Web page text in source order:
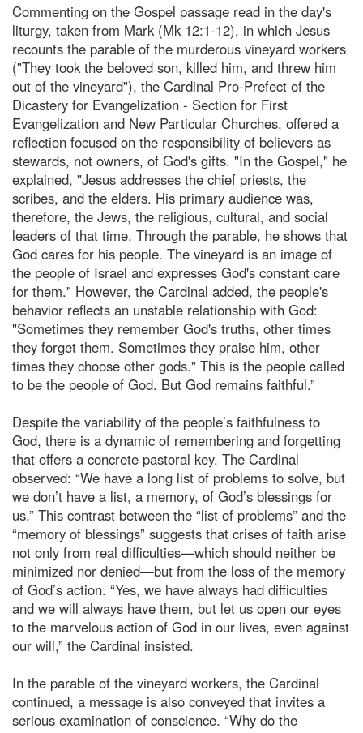
Commenting on the Gospel passage read in the day's
liturgy, taken from Mark (Mk 12:1-12), in which Jesus
recounts the parable of the murderous vineyard workers
("They took the beloved son, killed him, and threw him
out of the vineyard"), the Cardinal Pro-Prefect of the
Dicastery for Evangelization - Section for First
Evangelization and New Particular Churches, offered a
reflection focused on the responsibility of believers as
stewards, not owners, of God's gifts. "In the Gospel," he
explained, "Jesus addresses the chief priests, the
scribes, and the elders. His primary audience was,
therefore, the Jews, the religious, cultural, and social
leaders of that time. Through the parable, he shows that
God cares for his people. The vineyard is an image of
the people of Israel and expresses God's constant care
for them." However, the Cardinal added, the people's
behavior reflects an unstable relationship with God:
"Sometimes they remember God's truths, other times
they forget them. Sometimes they praise him, other
times they choose other gods." This is the people called
to be the people of God. But God remains faithful.”
Despite the variability of the people’s faithfulness to
God, there is a dynamic of remembering and forgetting
that offers a concrete pastoral key. The Cardinal
observed: “We have a long list of problems to solve, but
we don’t have a list, a memory, of God’s blessings for
us.” This contrast between the “list of problems” and the
“memory of blessings” suggests that crises of faith arise
not only from real difficulties—which should neither be
minimized nor denied—but from the loss of the memory
of God’s action. “Yes, we have always had difficulties
and we will always have them, but let us open our eyes
to the marvelous action of God in our lives, even against
our will,” the Cardinal insisted.
In the parable of the vineyard workers, the Cardinal
continued, a message is also conveyed that invites a
serious examination of conscience. “Why do the